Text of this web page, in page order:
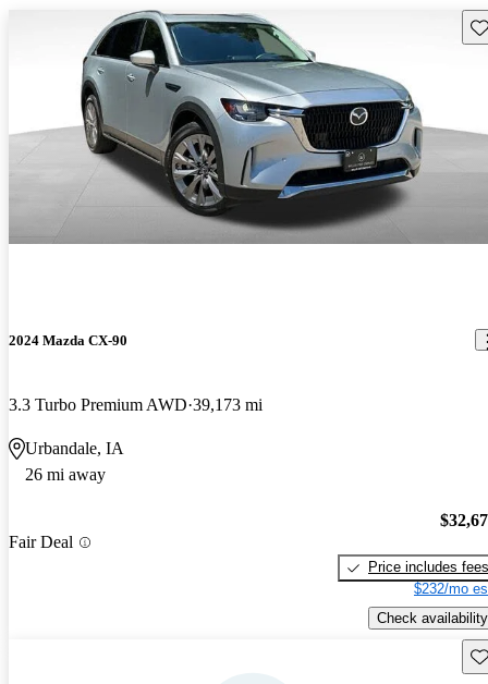
2024 Mazda CX-90
3.3 Turbo Premium AWD 39,173 mi
Urbandale, IA
26 mi away
Fair Deal
Price includes fees
$232/mo
Check availability